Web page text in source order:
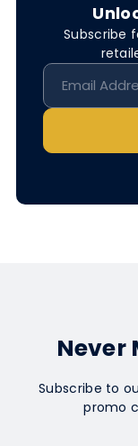
Subscribe
Never
Subscribe to
promo